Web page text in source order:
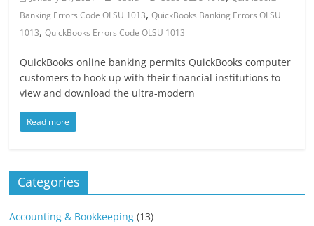
Banking Errors Code OLSU 1013,QuickBooks Banking Errors OLSU
1013,QuickBooks Errors Code OLSU 1013
QuickBooks online banking permits QuickBooks computer
customers to hook up with their financial institutions to
view and download the ultra-modern
Read more
Categories
Accounting & Bookkeeping (13)